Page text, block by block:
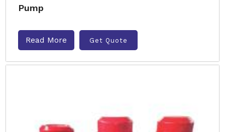
Pump
Read More Get Quote